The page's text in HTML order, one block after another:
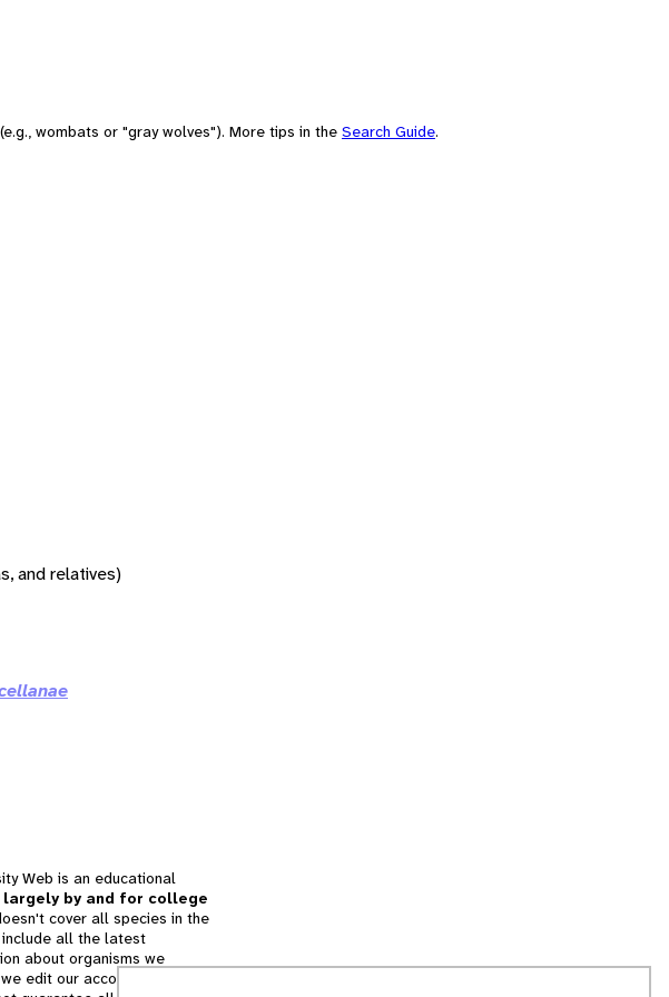
wombats or "gray wolves"). More tips in the Search Guide.
and relatives)
Web is an educational
by and for college
cover all species in the
all the latest
about organisms we
edit our accounts for